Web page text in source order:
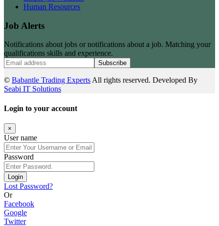
Human Resources
Job Alerts
Notifications about jobs or notifications about a job. Matching your
qualifications skills and experience.
Subscribe
© Babantle Trading Experts All rights reserved. Developed By
Seabi IT Solutions
Login to your account
×
User name
Password
Login
Lost Password?
Or
Facebook
Google
Twitter